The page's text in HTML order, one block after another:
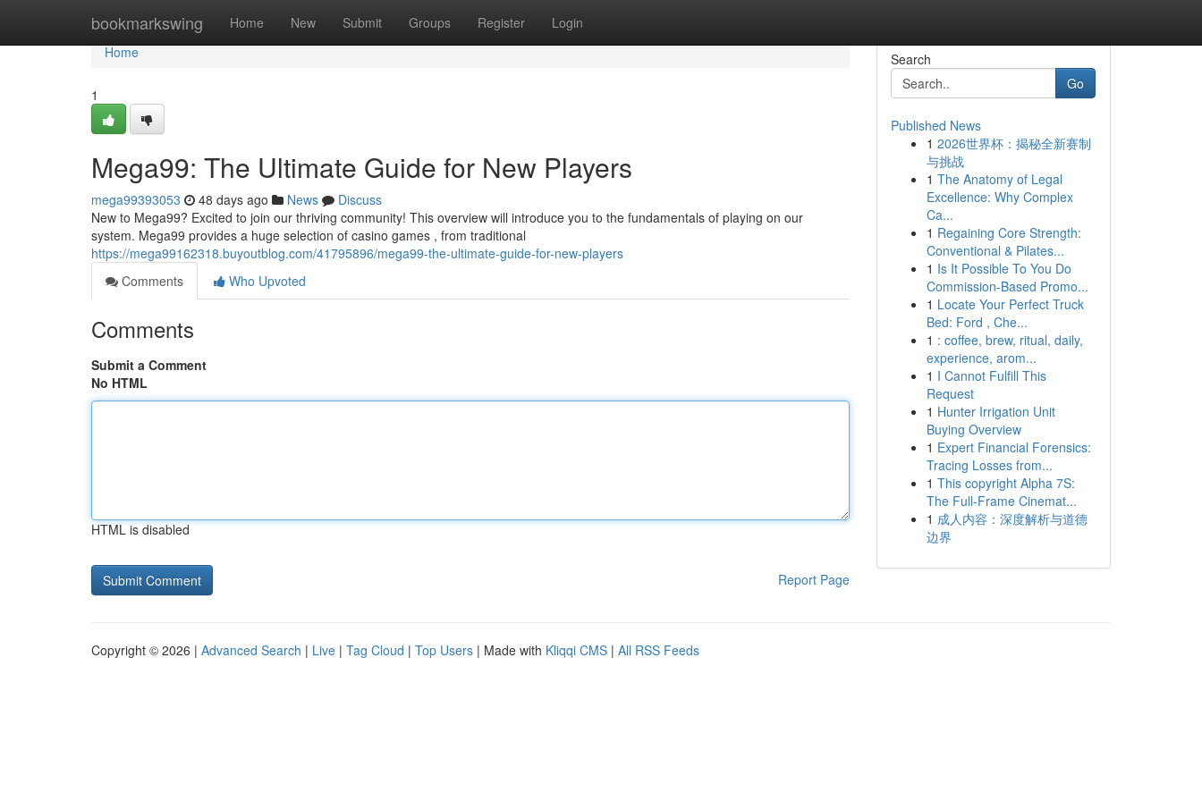
bookmarkswing Home New Submit Groups Register Login
Home
Home
1
Mega99: The Ultimate Guide for New Players
mega99393053 48 days ago News
Discuss
New to Mega99? Excited to join our thriving community! This overview will introduce you to the fundamentals of playing on our
system. Mega99 provides a huge selection of casino games , from traditional
https://mega99162318.buyoutblog.com/41795896/mega99-the-ultimate-guide-for-new-players
Comments
Who Upvoted
Comments
Submit a Comment
No HTML
HTML is disabled
Report Page
Search
Go
Published News
1 2026世界杯：揭秘全新赛制
与挑战
1 The Anatomy of Legal
Excellence: Why Complex
Ca...
1 Regaining Core Strength:
Conventional & Pilates...
1 Is It Possible To You Do
Commission-Based Promo...
1 Locate Your Perfect Truck
Bed: Ford , Che...
1 : coffee, brew, ritual, daily,
experience, arom...
1 I Cannot Fulfill This
Request
1 Hunter Irrigation Unit
Buying Overview
1 Expert Financial Forensics:
Tracing Losses from...
1 This copyright Alpha 7S:
The Full-Frame Cinemat...
1 成人内容：深度解析与道德
边界
Copyright © 2026 | Advanced Search | Live | Tag Cloud | Top Users | Made with Kliqqi CMS | All RSS Feeds